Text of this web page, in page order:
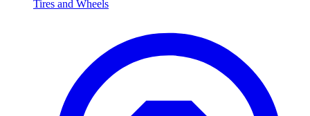
Tires and Wheels